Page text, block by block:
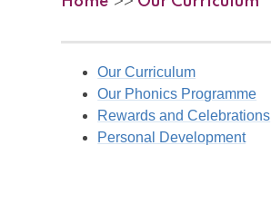
Our Curriculum
Our Phonics Programme
Rewards and Celebrations
Personal Development